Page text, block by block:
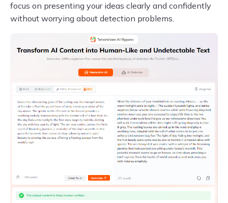
focus on presenting your ideas clearly and confidently
without worrying about detection problems.